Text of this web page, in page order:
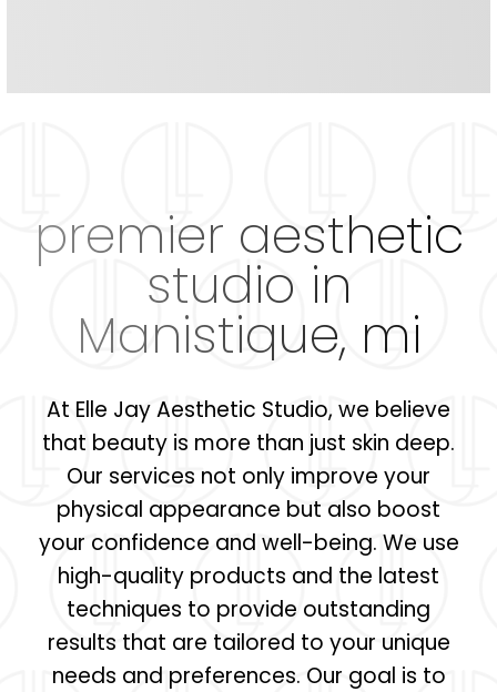
premier aesthetic
studio in
Manistique, mi
At Elle Jay Aesthetic Studio, we believe
that beauty is more than just skin deep.
Our services not only improve your
physical appearance but also boost
your confidence and well-being. We use
high-quality products and the latest
techniques to provide outstanding
results that are tailored to your unique
needs and preferences. Our goal is to